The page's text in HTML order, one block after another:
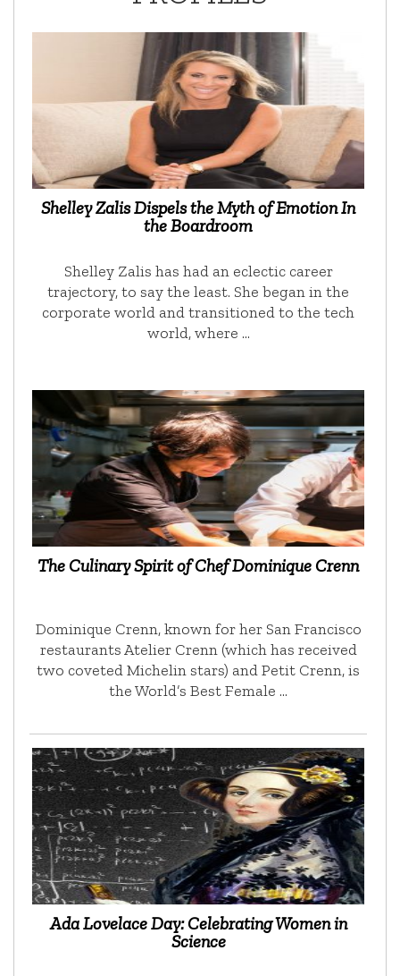
Shelley Zalis Dispels the Myth of Emotion In
the Boardroom
Shelley Zalis has had an eclectic career
trajectory, to say the least. She began in the
corporate world and transitioned to the tech
world, where …
The Culinary Spirit of Chef Dominique Crenn
Dominique Crenn, known for her San Francisco
restaurants Atelier Crenn (which has received
two coveted Michelin stars) and Petit Crenn, is
the World’s Best Female …
Ada Lovelace Day: Celebrating Women in
Science